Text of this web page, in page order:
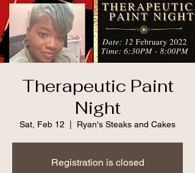
Therapeutic Paint
Night
Sat, Feb 12 Ryan's Steaks and Cakes
Registration is closed